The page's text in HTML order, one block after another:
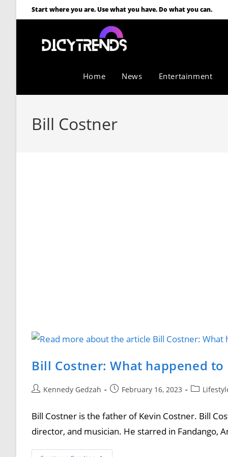
Start where you are. Use what you have. Do what you can.
Home News Entertainment
Bill Costner
Bill Costner: What happened to
Kennedy Gedzah February 16, 2023
Bill Costner is the father of Kevin Costner. Bill
director, and musician. He starred in Fandango,